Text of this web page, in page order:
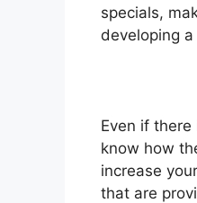
specials,
developing
Even if
know how
increase
that are